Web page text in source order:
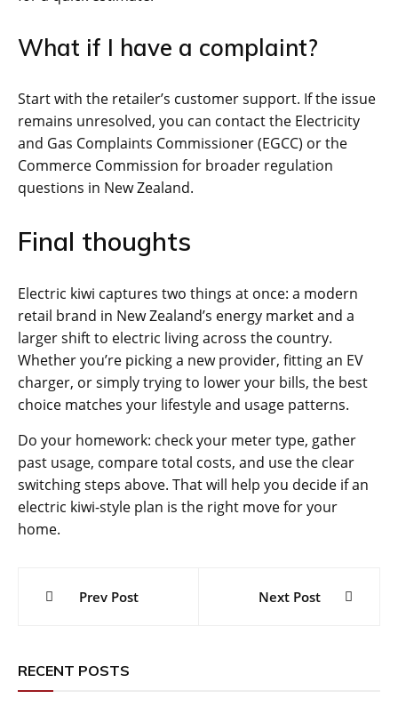
What if I have a complaint?
Start with the retailer’s customer support. If the issue
remains unresolved, you can contact the Electricity
and Gas Complaints Commissioner (EGCC) or the
Commerce Commission for broader regulation
questions in New Zealand.
Final thoughts
Electric kiwi captures two things at once: a modern
retail brand in New Zealand’s energy market and a
larger shift to electric living across the country.
Whether you’re picking a new provider, fitting an EV
charger, or simply trying to lower your bills, the best
choice matches your lifestyle and usage patterns.
Do your homework: check your meter type, gather
past usage, compare total costs, and use the clear
switching steps above. That will help you decide if an
electric kiwi-style plan is the right move for your
home.
navigation
Prev Post Next Post
RECENT POSTS